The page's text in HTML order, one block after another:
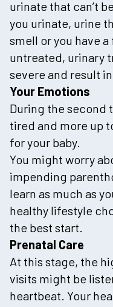
urinate that can’t
you urinate, urine
smell or you have
untreated, urinary
severe and result
Your Emotions
During the second
tired and more up
for your baby.
You might worry
impending
learn as much as
healthy lifestyle
the best start.
Prenatal Care
At this stage, the
visits might be
heartbeat. Your